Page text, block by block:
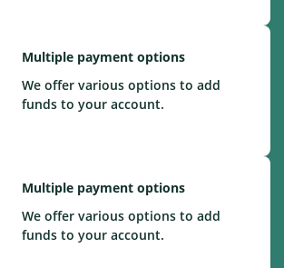
Multiple payment options
We offer various options to add
funds to your account.
Multiple payment options
We offer various options to add
funds to your account.